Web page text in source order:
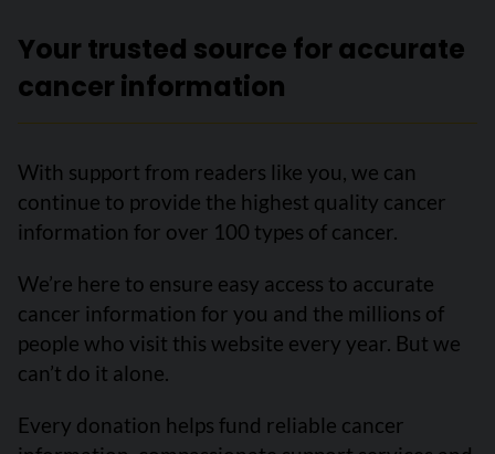
Your trusted source for accurate
cancer information
With support from readers like you, we can
continue to provide the highest quality cancer
information for over 100 types of cancer.
We’re here to ensure easy access to accurate
cancer information for you and the millions of
people who visit this website every year. But we
can’t do it alone.
Every donation helps fund reliable cancer